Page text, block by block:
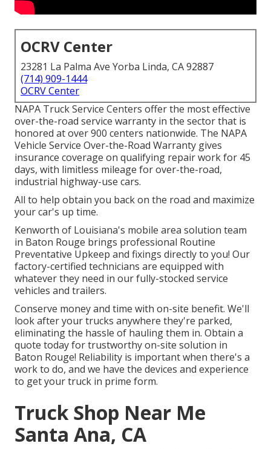
OCRV Center
23281 La Palma Ave Yorba Linda, CA 92887
(714) 909-1444
OCRV Center
NAPA Truck Service Centers offer the most effective
over-the-road service warranty in the sector that is
honored at over 900 centers nationwide. The NAPA
Vehicle Service Over-the-Road Warranty gives
insurance coverage on qualifying repair work for 45
days, with limitless mileage for over-the-road,
industrial highway-use cars.
All to help obtain you back on the road and maximize
your car's up time.
Kenworth of Louisiana's mobile area solution team
in Baton Rouge brings professional Routine
Preventative Upkeep and fixings directly to you! Our
factory-certified technicians are equipped with
whatever they need in our fully-stocked service
vehicles and trailers.
Conserve money and time with on-site benefit. We'll
look after your trucks anywhere they're parked,
eliminating the hassle of hauling them in. Obtain a
quote today for trustworthy on-site solution in
Baton Rouge! Reliability is important when there's a
work to do, and we have the devices and experience
to get your truck in prime form.
Truck Shop Near Me
Santa Ana, CA